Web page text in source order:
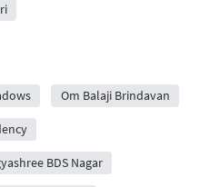
Om Balaji Brindavan
BDS Nagar